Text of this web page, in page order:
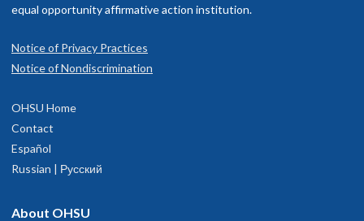
equal opportunity affirmative action institution.
Notice of Privacy Practices
Notice of Nondiscrimination
OHSU Home
Contact
Español
Russian | Русский
About OHSU